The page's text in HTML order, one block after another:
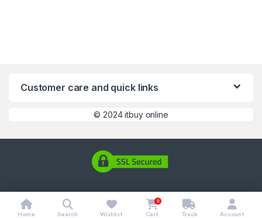
Customer care and quick links
©2024 itbuy online
Home Search Wishlist
0
Cart Track Account